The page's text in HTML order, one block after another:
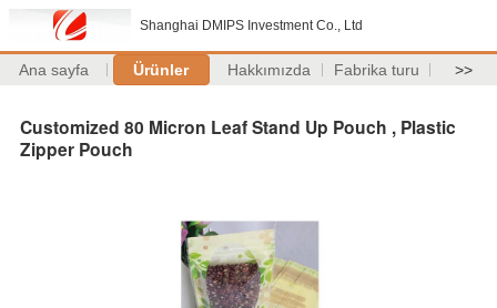
Shanghai DMIPS Investment Co., Ltd
Ana sayfa Ürünler Hakkımızda Fabrika turu >>
Customized 80 Micron Leaf Stand Up Pouch , Plastic
Zipper Pouch